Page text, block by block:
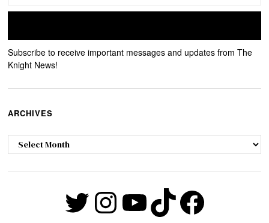
Subscribe to receive important messages and updates from The
Knight News!
ARCHIVES
Archives
Twitter
Instagram
YouTube
TikTok